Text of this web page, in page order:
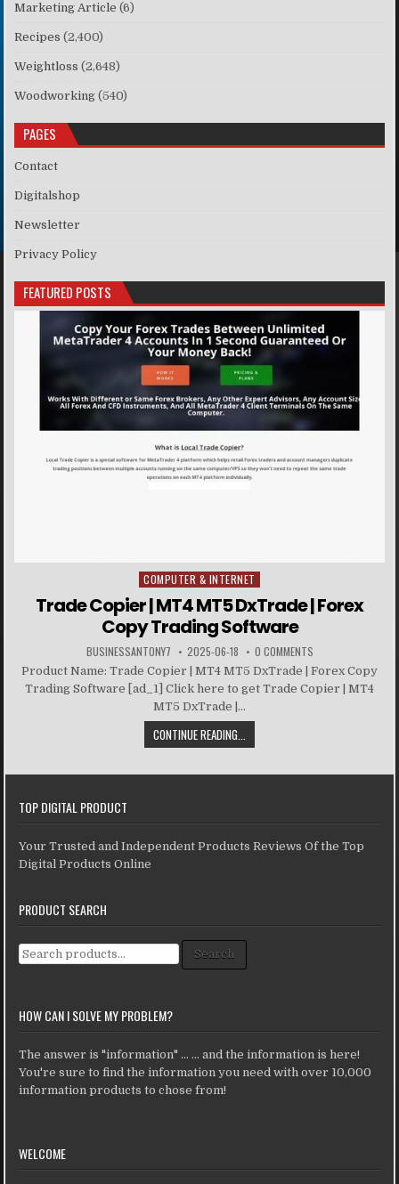
Marketing Article (6)
Recipes (2,400)
Weightloss (2,648)
Woodworking (540)
PAGES
Contact
Digitalshop
Newsletter
Privacy Policy
FEATURED POSTS
Posted in
COMPUTER & INTERNET
Trade Copier | MT4 MT5 DxTrade | Forex
Copy Trading Software
BUSINESSANTONY7 2025-06-18 0 COMMENTS
Product Name: Trade Copier | MT4 MT5 DxTrade | Forex Copy
Trading Software [ad_1] Click here to get Trade Copier | MT4
MT5 DxTrade |...
CONTINUE READING...
TOP DIGITAL PRODUCT
Your Trusted and Independent Products Reviews Of the Top
Digital Products Online
PRODUCT SEARCH
Search for: Search
HOW CAN I SOLVE MY PROBLEM?
The answer is "information" ... ... and the information is here!
You're sure to find the information you need with over 10,000
information products to chose from!
WELCOME